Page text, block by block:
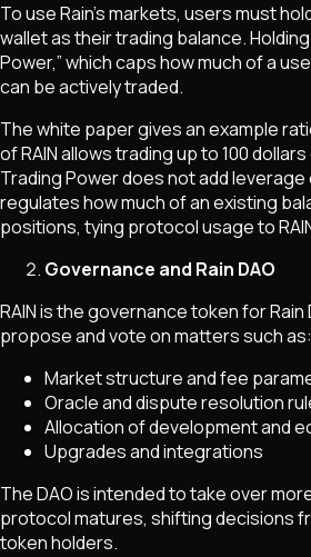
To use Rain’s markets, users must
wallet as their trading balance. Holding
Power,” which caps how much of a
can be actively traded.
The white paper gives an example
of RAIN allows trading up to 100
Trading Power does not add leverage
regulates how much of an existing
positions, tying protocol usage to
Governance and Rain DAO
RAIN is the governance token for Rain
propose and vote on matters such as:
Market structure and fee
Oracle and dispute resolution
Allocation of development and
Upgrades and integrations
The DAO is intended to take over
protocol matures, shifting decisions
token holders.